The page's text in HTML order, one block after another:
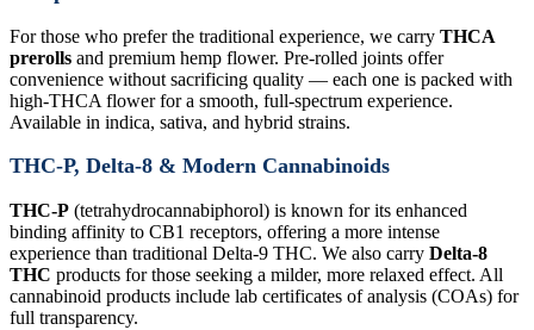
For those who prefer the traditional experience, we carry THCA
prerolls and premium hemp flower. Pre-rolled joints offer
convenience without sacrificing quality — each one is packed with
high-THCA flower for a smooth, full-spectrum experience.
Available in indica, sativa, and hybrid strains.
THC-P, Delta-8 & Modern Cannabinoids
THC-P (tetrahydrocannabiphorol) is known for its enhanced
binding affinity to CB1 receptors, offering a more intense
experience than traditional Delta-9 THC. We also carry Delta-8
THC products for those seeking a milder, more relaxed effect. All
cannabinoid products include lab certificates of analysis (COAs) for
full transparency.